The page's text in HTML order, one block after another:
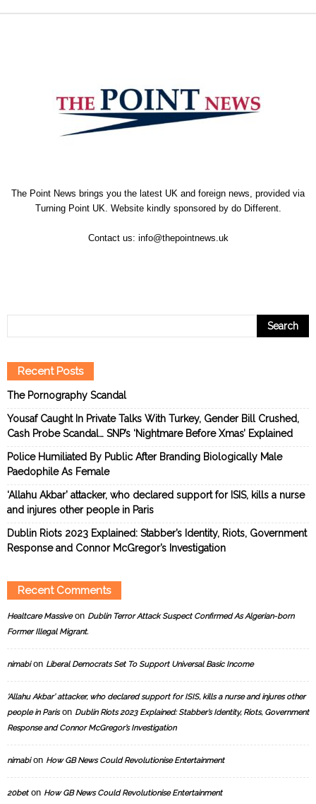
The Point News brings you the latest UK and foreign news, provided via
Turning Point UK. Website kindly sponsored by do Different.
Contact us: info@thepointnews.uk
Recent Posts
The Pornography Scandal
Yousaf Caught In Private Talks With Turkey, Gender Bill Crushed,
Cash Probe Scandal… SNP’s ‘Nightmare Before Xmas’ Explained
Police Humiliated By Public After Branding Biologically Male
Paedophile As Female
‘Allahu Akbar’ attacker, who declared support for ISIS, kills a nurse
and injures other people in Paris
Dublin Riots 2023 Explained: Stabber’s Identity, Riots, Government
Response and Connor McGregor’s Investigation
Recent Comments
Healtcare Massiveon Dublin Terror Attack Suspect Confirmed As Algerian-born
Former Illegal Migrant.
nimabion Liberal Democrats Set To Support Universal Basic Income
‘Allahu Akbar’ attacker, who declared support for ISIS, kills a nurse and injures other
people in Parison Dublin Riots 2023 Explained: Stabber’s Identity, Riots, Government
Response and Connor McGregor’s Investigation
nimabion How GB News Could Revolutionise Entertainment
20beton How GB News Could Revolutionise Entertainment